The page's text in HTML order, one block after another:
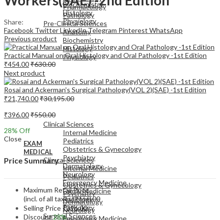
Pharmacology
Pathology
Pre-Clinical Sciences
Anatomy
Biochemistry
Histology
Physiology
EXAM
MEDICAL
Clinical Sciences
Internal Medicine
Pediatrics
Obstetrics & Gynecology
Psychiatry
Dermatology
Neurology
Emergency Medicine
Biochemistry
Histology
Physiology
MEDICAL
Clinical Sciences
Internal Medicine
Pediatrics
Obstetrics & Gynecology
Psychiatry
Dermatology
Neurology
Emergency Medicine
Family Medicine
Radiology
Pathology
Surgical Sciences
Share:
Facebook TwitterLinkedInTelegram Pinterest WhatsApp
Previous product
Practical Manual on Oral Histology and Oral Pathology -1st Edition
₹454.00₹630.00
Next product
Rosai and Ackerman's Surgical Pathology(VOL 2)(SAE) -1st Edition
₹21,740.00₹30,195.00
₹396.00₹550.00
28% Off
Close
Price Summary
Maximum Retail Price
(incl. of all taxes)₹550.00
Selling Price ₹396.00
Discount28%